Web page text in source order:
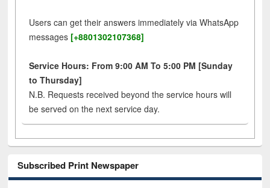
Users can get their answers immediately via WhatsApp
messages [+8801302107368]
Service Hours: From 9:00 AM To 5:00 PM [Sunday
to Thursday]
N.B. Requests received beyond the service hours will
be served on the next service day.
Subscribed Print Newspaper